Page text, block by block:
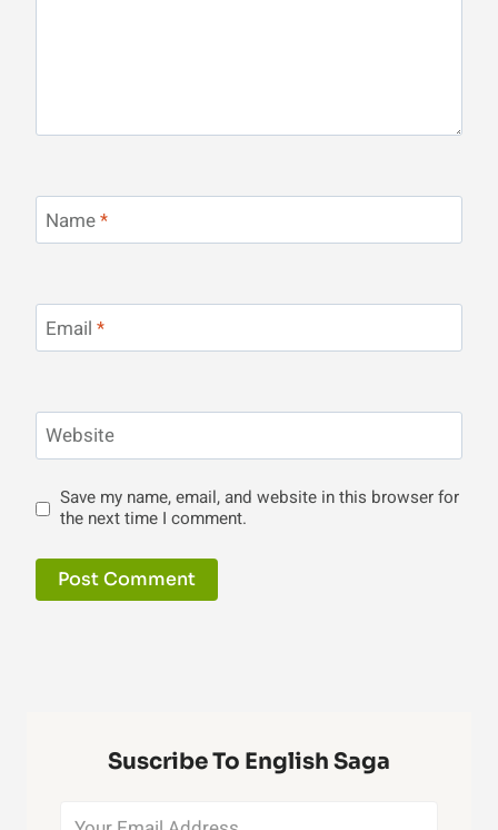
Name*
Email *
Website
Save my name, email, and website in this browser for
the next time I comment.
Suscribe To English Saga